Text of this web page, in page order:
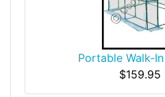
Portable Walk-
$159.95